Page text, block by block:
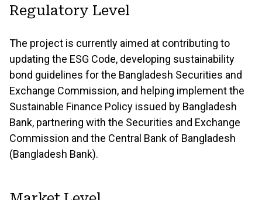
Regulatory Level
The project is currently aimed at contributing to
updating the ESG Code, developing sustainability
bond guidelines for the Bangladesh Securities and
Exchange Commission, and helping implement the
Sustainable Finance Policy issued by Bangladesh
Bank, partnering with the Securities and Exchange
Commission and the Central Bank of Bangladesh
(Bangladesh Bank).